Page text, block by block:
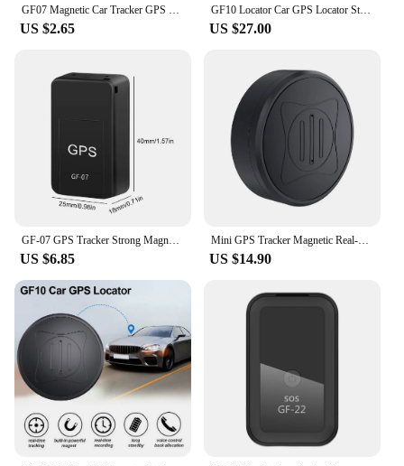
GF07 Magnetic Car Tracker GPS Positioner Real Time Tracking Magnet Adsorption Mini Locator SIM Inserts Message Pets Anti-lost
US $2.65
GF10 Locator Car GPS Locator Strong Magnetic Installation-free Anti-Lost Device Motion Track Playback for Elderly Children Pets
US $27.00
US $6.85
Mini GPS Tracker Magnetic Real-Time Locator Mini Tracking Device Pet Vehicle Lost Tracker Pet Kids Bag Wallet Tracking
US $14.90